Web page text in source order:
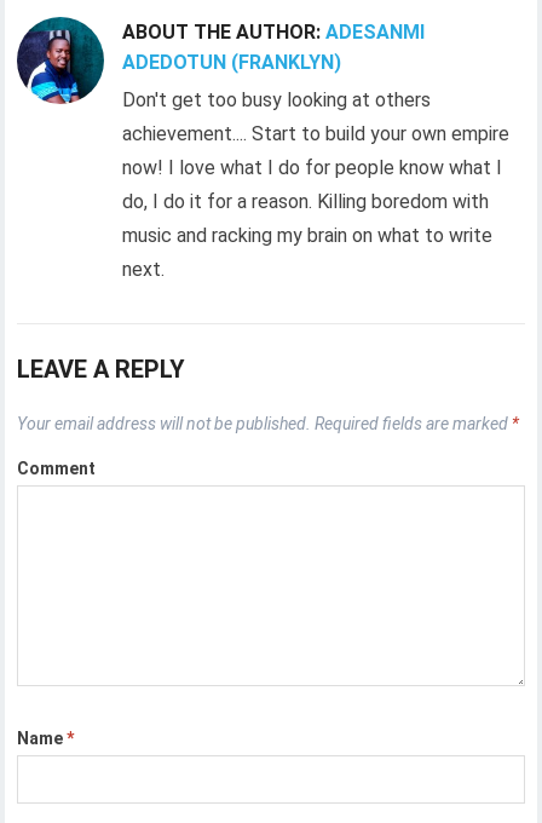
ABOUT THE AUTHOR:ADESANMI
ADEDOTUN (FRANKLYN)
Don't get too busy looking at others
achievement.... Start to build your own empire
now! I love what I do for people know what I
do, I do it for a reason. Killing boredom with
music and racking my brain on what to write
next.
LEAVE A REPLY
Your email address will not be published. Required fields are marked *
Comment
Name*